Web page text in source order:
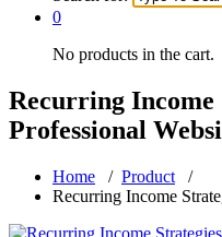
0
No products in the cart.
Recurring Income
Professional
Home / Product /
Recurring Income